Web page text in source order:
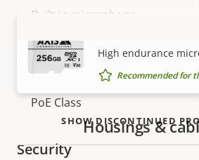
Built-in microphone
Network
Property
description
value
PoE Class
Security
VIEW MORE
High endurance
Recommended for
Housings &
SHOW DISCONTINUED